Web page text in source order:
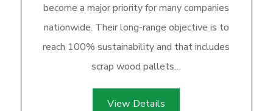
become a major priority for many companies
nationwide. Their long-range objective is to
reach 100% sustainability and that includes
scrap wood pallets…
View Details